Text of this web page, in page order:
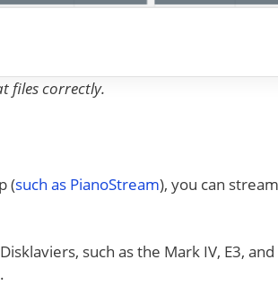
files correctly.
(such as PianoStream), you can
such as the Mark IV, E3, and